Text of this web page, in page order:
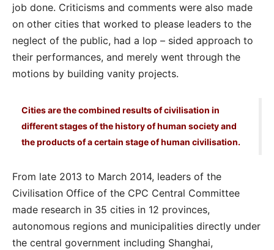
job done. Criticisms and comments were also made
on other cities that worked to please leaders to the
neglect of the public, had a lop – sided approach to
their performances, and merely went through the
motions by building vanity projects.
Cities are the combined results of civilisation in
different stages of the history of human society and
the products of a certain stage of human civilisation.
From late 2013 to March 2014, leaders of the
Civilisation Office of the CPC Central Committee
made research in 35 cities in 12 provinces,
autonomous regions and municipalities directly under
the central government including Shanghai,